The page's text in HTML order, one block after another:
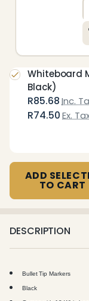
R85.68 Inc.
R74.50 Ex.
Whiteboard
Black)
ADD
TO CART
DESCRIPTION
Bullet Tip Markers
Black